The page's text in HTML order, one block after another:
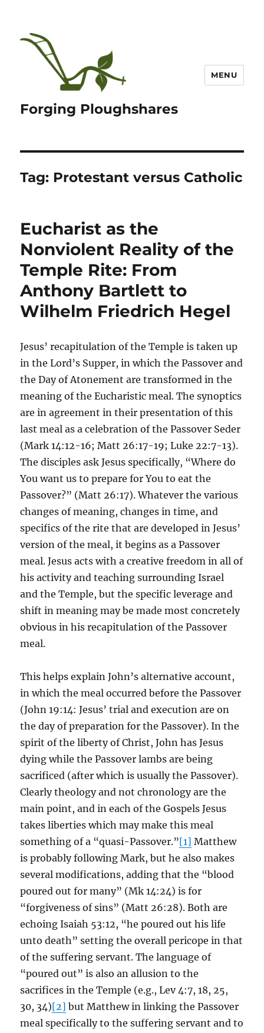
Forging Ploughshares
MENU
Tag: Protestant versus Catholic
Eucharist as the
Nonviolent Reality of the
Temple Rite: From
Anthony Bartlett to
Wilhelm Friedrich Hegel
Jesus’ recapitulation of the Temple is taken up
in the Lord’s Supper, in which the Passover and
the Day of Atonement are transformed in the
meaning of the Eucharistic meal. The synoptics
are in agreement in their presentation of this
last meal as a celebration of the Passover Seder
(Mark 14:12-16; Matt 26:17-19; Luke 22:7-13).
The disciples ask Jesus specifically, “Where do
You want us to prepare for You to eat the
Passover?” (Matt 26:17). Whatever the various
changes of meaning, changes in time, and
specifics of the rite that are developed in Jesus’
version of the meal, it begins as a Passover
meal. Jesus acts with a creative freedom in all of
his activity and teaching surrounding Israel
and the Temple, but the specific leverage and
shift in meaning may be made most concretely
obvious in his recapitulation of the Passover
meal.
This helps explain John’s alternative account,
in which the meal occurred before the Passover
(John 19:14: Jesus’ trial and execution are on
the day of preparation for the Passover). In the
spirit of the liberty of Christ, John has Jesus
dying while the Passover lambs are being
sacrificed (after which is usually the Passover).
Clearly theology and not chronology are the
main point, and in each of the Gospels Jesus
takes liberties which may make this meal
something of a “quasi-Passover.”[1] Matthew
is probably following Mark, but he also makes
several modifications, adding that the “blood
poured out for many” (Mk 14:24) is for
“forgiveness of sins” (Matt 26:28). Both are
echoing Isaiah 53:12, “he poured out his life
unto death” setting the overall pericope in that
of the suffering servant. The language of
“poured out” is also an allusion to the
sacrifices in the Temple (e.g., Lev 4:7, 18, 25,
30, 34)[2] but Matthew in linking the Passover
meal specifically to the suffering servant and to